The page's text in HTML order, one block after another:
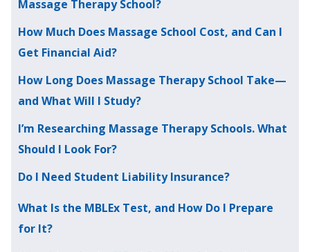
Massage Therapy School?
How Much Does Massage School Cost, and Can I
Get Financial Aid?
How Long Does Massage Therapy School Take—
and What Will I Study?
I’m Researching Massage Therapy Schools. What
Should I Look For?
Do I Need Student Liability Insurance?
What Is the MBLEx Test, and How Do I Prepare
for It?